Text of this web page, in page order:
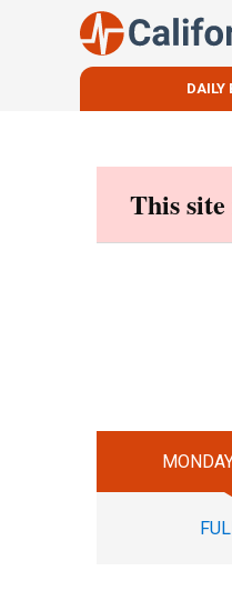
DAILY
This